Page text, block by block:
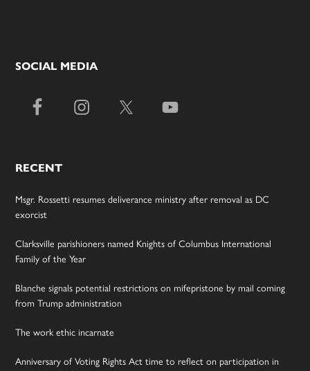
SOCIAL MEDIA
RECENT
Msgr. Rossetti resumes deliverance ministry after removal as DC
exorcist
Clarksville parishioners named Knights of Columbus International
Family of the Year
Blanche signals potential restrictions on mifepristone by mail coming
from Trump administration
The work ethic incarnate
Anniversary of Voting Rights Act time to reflect on participation in